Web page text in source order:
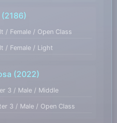
(2186)
/ Female / Open Class
/ Female / Light
(2022)
3 / Male / Middle
3 / Male / Open Class